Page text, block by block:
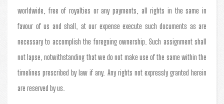
worldwide, free of royalties or any payments, all rights in the same in
favour of us and shall, at our expense execute such documents as are
necessary to accomplish the foregoing ownership. Such assignment shall
not lapse, notwithstanding that we do not make use of the same within the
timelines prescribed by law if any. Any rights not expressly granted herein
are reserved by us.